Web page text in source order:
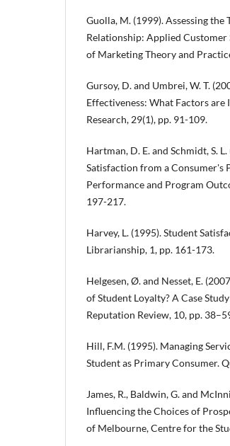
Guolla, M. (1999). Assessing
Relationship: Applied Customer
of Marketing Theory and
Gursoy, D. and Umbrei, W. T.
Effectiveness: What Factors
Research, 29(1), pp. 91-109.
Hartman, D. E. and Schmidt, S.
Satisfaction from a Consumer's
Performance and Program
197-217.
Harvey, L. (1995). Student
Librarianship, 1, pp. 161-173.
Helgesen, Ø. and Nesset, E.
of Student Loyalty? A Case
Reputation Review, 10, pp.
Hill, F.M. (1995). Managing
Student as Primary Consumer.
James, R., Baldwin, G. and
Influencing the Choices of
of Melbourne, Centre for the